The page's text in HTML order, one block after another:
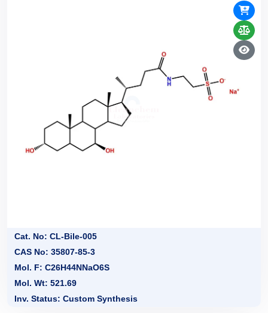
Cat. No: CL-Bile-005
CAS No: 35807-85-3
Mol. F: C26H44NNaO6S
Mol. Wt: 521.69
Inv. Status: Custom Synthesis